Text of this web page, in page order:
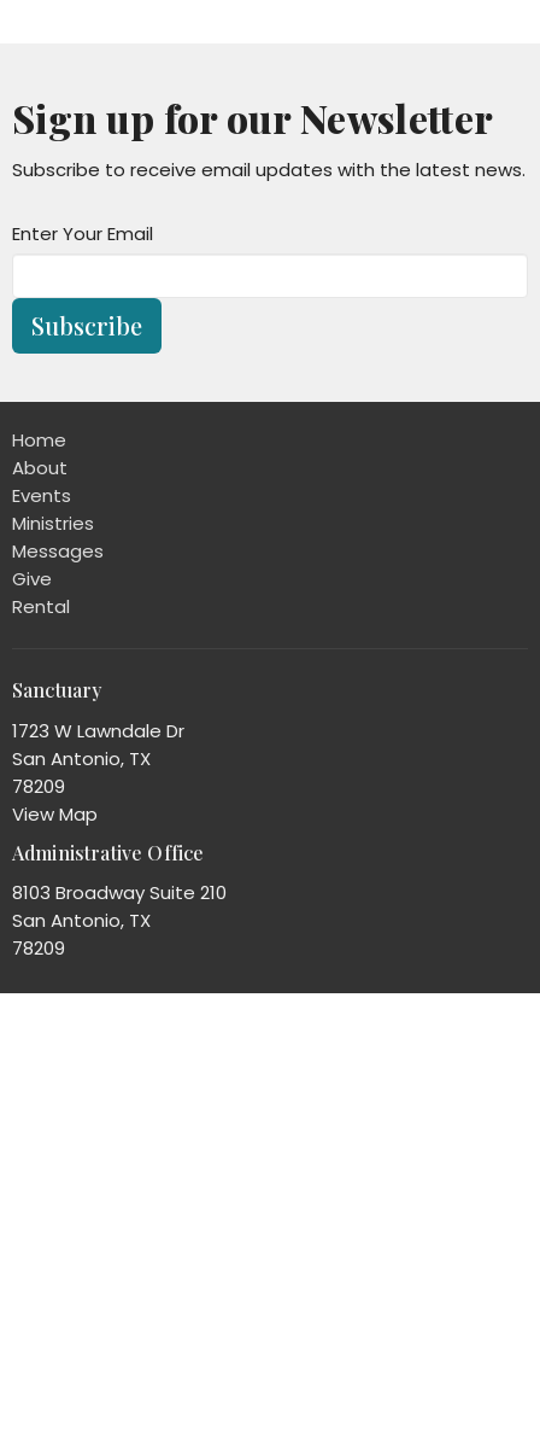
Sign up for our Newsletter
Subscribe to receive email updates with the latest news.
Enter Your Email
Subscribe
Home
About
Events
Ministries
Messages
Give
Rental
Sanctuary
1723 W Lawndale Dr
San Antonio, TX
78209
View Map
Administrative Office
8103 Broadway Suite 210
San Antonio, TX
78209